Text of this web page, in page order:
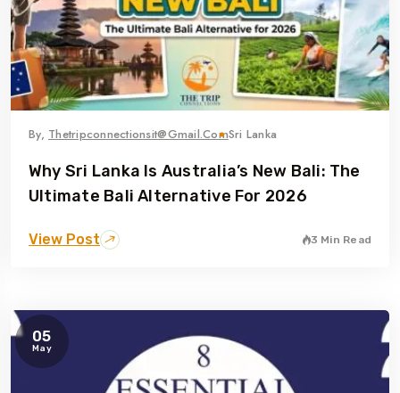
By, Thetripconnectionsit@gmail.comSri Lanka
Why Sri Lanka Is Australia’s New Bali: The
Ultimate Bali Alternative For 2026
View Post 3 Min Read
05
May